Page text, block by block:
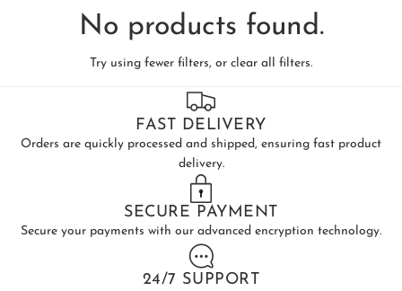
No products found.
Try using fewer filters, or clear all filters.
FAST DELIVERY
Orders are quickly processed and shipped, ensuring fast product
delivery.
SECURE PAYMENT
Secure your payments with our advanced encryption technology.
24/7 SUPPORT